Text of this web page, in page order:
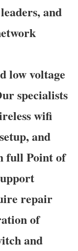
and
low voltage
specialists
wifi
and
full Point of
repair
of
and